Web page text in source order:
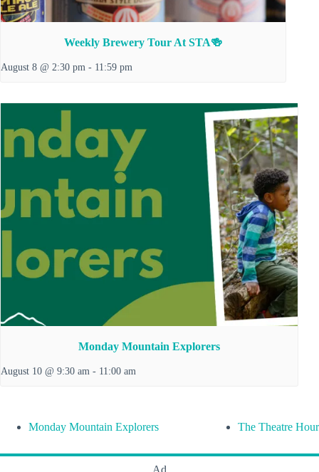
Weekly Brewery Tour At STA🍻
August 8 @ 2:30 pm - 11:59 pm
Monday Mountain Explorers
August 10 @ 9:30 am - 11:00 am
Monday Mountain Explorers The Theatre Hour